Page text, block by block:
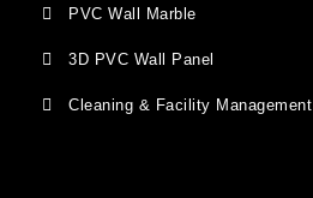
PVC Wall Marble
3D PVC Wall Panel
Cleaning & Facility Management